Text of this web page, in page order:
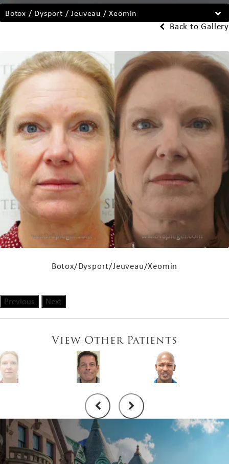
Botox / Dysport / Jeuveau / Xeomin
Back to Gallery
Botox/Dysport/Jeuveau/Xeomin
Previous Next
View Other Patients